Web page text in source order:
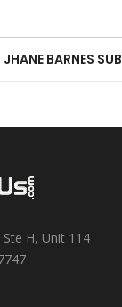
BARNES
H, Unit 114